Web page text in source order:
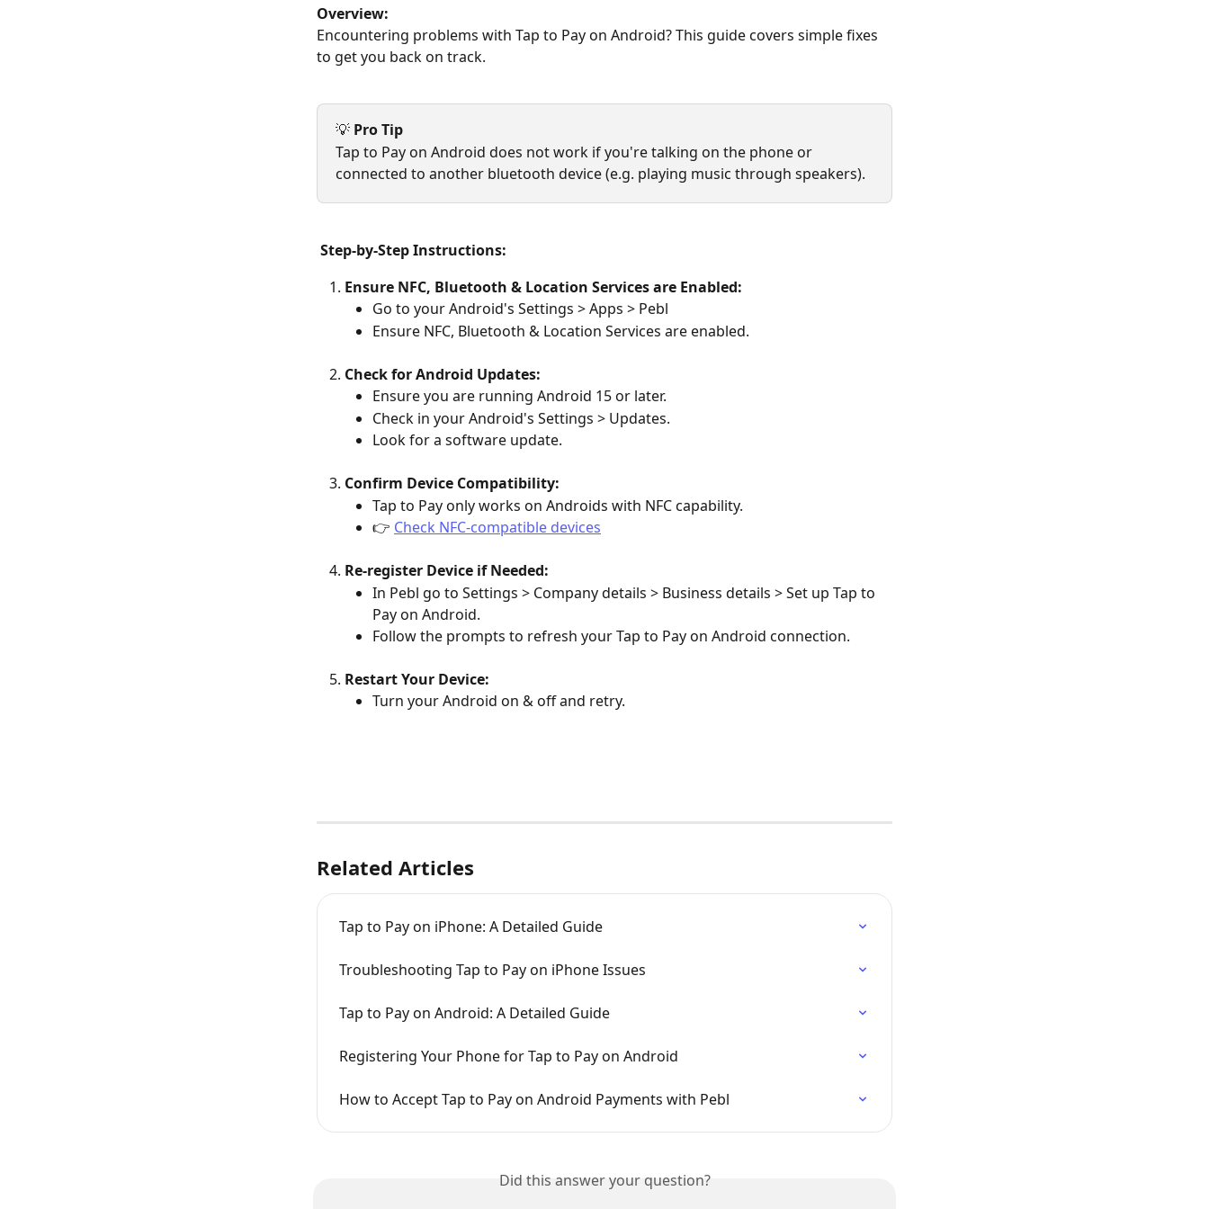
Overview:
Encountering problems with Tap to Pay on Android? This guide covers simple fixes
to get you back on track.
💡 Pro Tip
Tap to Pay on Android does not work if you're talking on the phone or
connected to another bluetooth device (e.g. playing music through speakers).
Step-by-Step Instructions:
Ensure NFC, Bluetooth & Location Services are Enabled:
Go to your Android's Settings > Apps > Pebl
Ensure NFC, Bluetooth & Location Services are enabled.
Check for Android Updates:
Ensure you are running Android 15 or later.
Check in your Android's Settings > Updates.
Look for a software update.
Confirm Device Compatibility:
Tap to Pay only works on Androids with NFC capability.
👉 Check NFC-compatible devices
Re-register Device if Needed:
In Pebl go to Settings > Company details > Business details > Set up Tap to
Pay on Android.
Follow the prompts to refresh your Tap to Pay on Android connection.
Restart Your Device:
Turn your Android on & off and retry.
Related Articles
Tap to Pay on iPhone: A Detailed Guide
Troubleshooting Tap to Pay on iPhone Issues
Tap to Pay on Android: A Detailed Guide
Registering Your Phone for Tap to Pay on Android
How to Accept Tap to Pay on Android Payments with Pebl
Did this answer your question?